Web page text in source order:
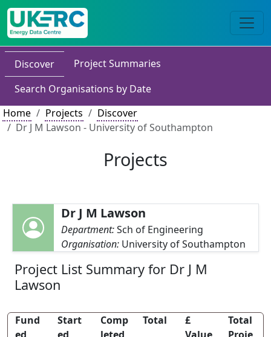
Discover
Project Summaries
Search Organisations by Date
Home
Projects
Discover
Dr J M Lawson - University of Southampton
Projects
Dr J M Lawson
Department:Sch of Engineering
Organisation: University of Southampton
Project List Summary for Dr J M
Lawson
Fund
Start
Comp
Total
£
Total